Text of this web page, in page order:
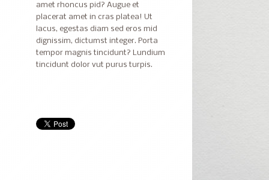
amet rhoncus pid? Augue et
placerat amet in cras platea! Ut
lacus, egestas diam sed eros mid
dignissim, dictumst integer. Porta
tempor magnis tincidunt? Lundium
tincidunt dolor vut purus turpis.